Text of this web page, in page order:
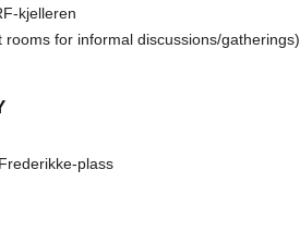
kjelleren
rooms for informal discussions/gatherings)
plass